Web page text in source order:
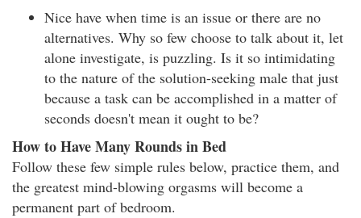
Nice have when time is an issue or there are no
alternatives. Why so few choose to talk about it, let
alone investigate, is puzzling. Is it so intimidating
to the nature of the solution-seeking male that just
because a task can be accomplished in a matter of
seconds doesn't mean it ought to be?
How to Have Many Rounds in Bed
Follow these few simple rules below, practice them, and
the greatest mind-blowing orgasms will become a
permanent part of bedroom.